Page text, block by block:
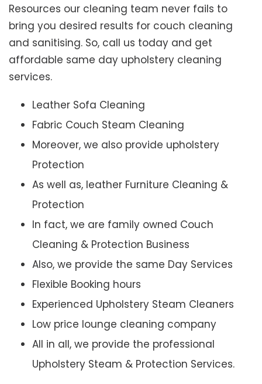
Resources our cleaning team never fails to
bring you desired results for couch cleaning
and sanitising. So, call us today and get
affordable same day upholstery cleaning
services.
Leather Sofa Cleaning
Fabric Couch Steam Cleaning
Moreover, we also provide upholstery
Protection
As well as, leather Furniture Cleaning &
Protection
In fact, we are family owned Couch
Cleaning & Protection Business
Also, we provide the same Day Services
Flexible Booking hours
Experienced Upholstery Steam Cleaners
Low price lounge cleaning company
All in all, we provide the professional
Upholstery Steam & Protection Services.